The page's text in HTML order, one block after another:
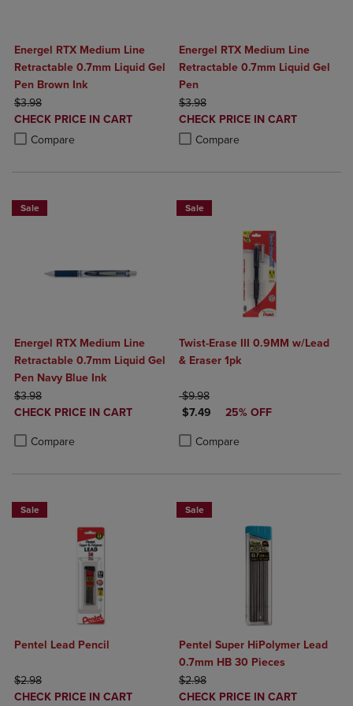
Energel RTX Medium Line
Retractable 0.7mm Liquid Gel
Pen Brown Ink
ORIGINAL PRICE
$3.98
DISCOUNTED
PRICE
CHECK PRICE IN CART
Compare
Product added, Select 2 to 4 Products to Compare, Items added for
Product removed, Select 2 to 4 Products to Compare, Items added
Energel RTX Medium Line
Retractable 0.7mm Liquid Gel
Pen
ORIGINAL PRICE
$3.98
DISCOUNTED
PRICE
CHECK PRICE IN CART
Compare
Product added, Select 2 to 4
Product removed, Select 2 to 4
Sale
Energel RTX Medium Line
Retractable 0.7mm Liquid Gel
Pen Navy Blue Ink
ORIGINAL PRICE
$3.98
DISCOUNTED
CHECK PRICE IN CART
Compare
Sale
Twist-Erase III 0.9MM w/Lead
& Eraser 1pk
ORIGINAL PRICE
$9.98
DISCOUNTED PRICE
$7.49 25% OFF
Compare
Product added, Select 2 to 4
Product removed, Select 2 to 4
Sale
Pentel Lead Pencil
ORIGINAL PRICE
$2.98
DISCOUNTED
CHECK PRICE IN CART
Sale
Pentel Super HiPolymer Lead
0.7mm HB 30 Pieces
ORIGINAL PRICE
$2.98
DISCOUNTED
CHECK PRICE IN CART